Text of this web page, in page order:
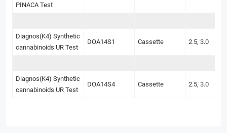
PINACA Test
Diagnos(K4) Synthetic
cannabinoids UR Test
DOA14S1 Cassette 2.5, 3.0
Diagnos(K4) Synthetic
cannabinoids UR Test
DOA14S4 Cassette 2.5, 3.0